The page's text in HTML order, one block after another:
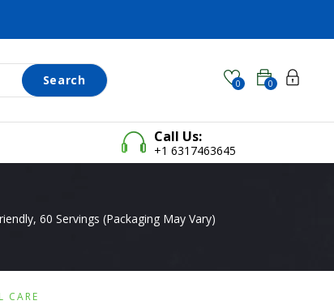
Search 0
0
Call Us:
+1 6317463645
60 Servings (Packaging May Vary)
CARE